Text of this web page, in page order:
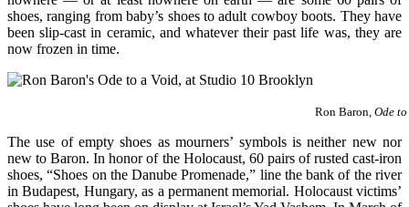
shoes, ranging from baby’s shoes to adult cowboy boots. They have
been slip-cast in ceramic, and whatever their past life was, they are
now frozen in time.
Ron Baron, Ode
The use of empty shoes as mourners’ symbols is neither new nor
new to Baron. In honor of the Holocaust, 60 pairs of rusted cast-iron
shoes, “Shoes on the Danube Promenade,” line the bank of the river
in Budapest, Hungary, as a permanent memorial. Holocaust victims’